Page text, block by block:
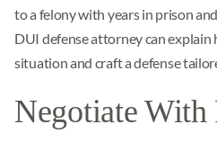
to a felony with years in prison
DUI defense attorney can
situation and craft a defense
Negotiate With